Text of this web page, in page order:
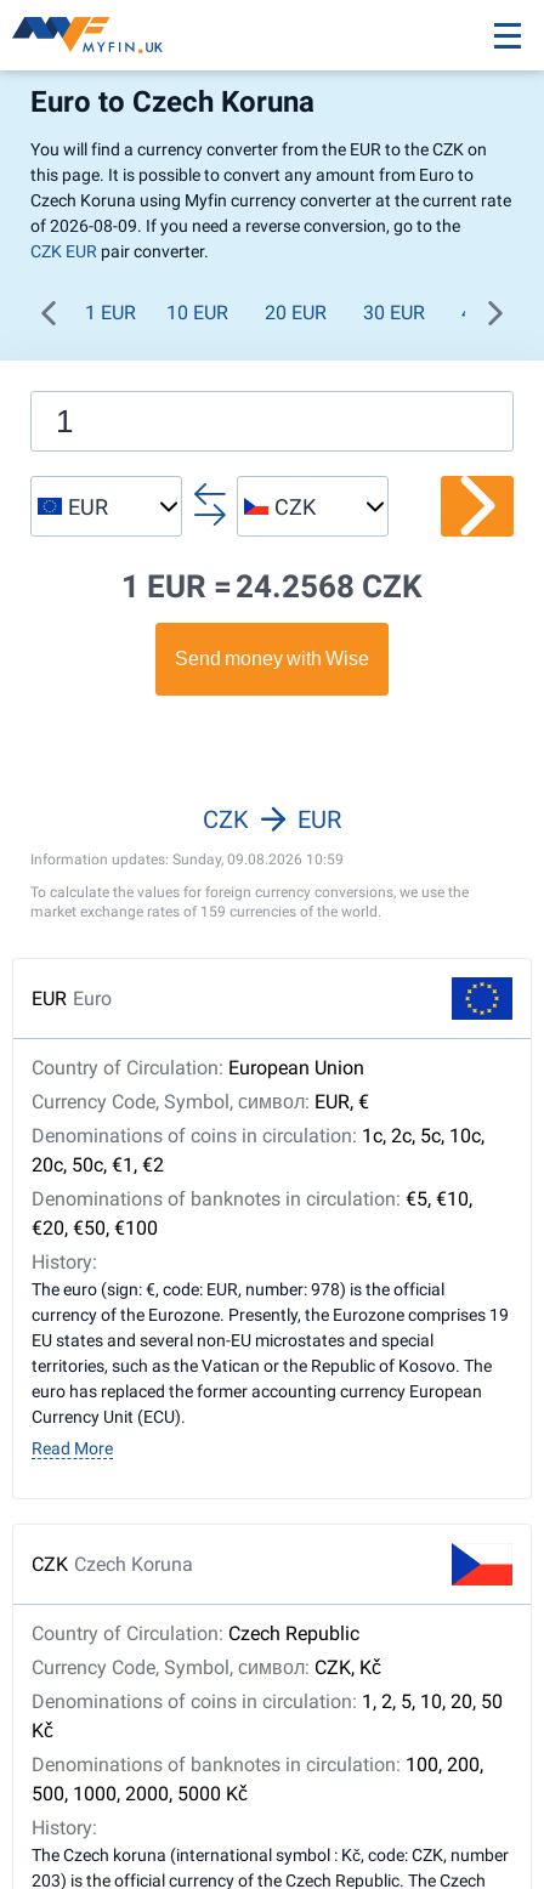
Euro to Czech Koruna
You will find a currency converter from the EUR to the CZK on
this page. It is possible to convert any amount from Euro to
Czech Koruna using Myfin currency converter at the current rate
of 2026-08-09. If you need a reverse conversion, go to the
CZK EUR pair converter.
1 EUR 10 EUR 20 EUR 30 EUR 40 EUR
EUR CZK
1 EUR = 24.2568 CZK
Information updates: Sunday, 09.08.2026 10:59
CZK EUR
To calculate the values for foreign currency conversions, we use the
market exchange rates of 159 currencies of the world.
EUR Euro
Country of Circulation: European Union
Currency Code, Symbol, символ: EUR, €
Denominations of coins in circulation: 1c, 2c, 5c, 10c,
20c, 50c, €1, €2
Denominations of banknotes in circulation: €5, €10,
€20, €50, €100
History:
The euro (sign: €, code: EUR, number: 978) is the official
currency of the Eurozone. Presently, the Eurozone comprises 19
EU states and several non-EU microstates and special
territories, such as the Vatican or the Republic of Kosovo. The
euro has replaced the former accounting currency European
Currency Unit (ECU).
Read More
CZK Czech Koruna
Country of Circulation: Czech Republic
Currency Code, Symbol, символ: CZK, Kč
Denominations of coins in circulation: 1, 2, 5, 10, 20, 50
Kč
Denominations of banknotes in circulation: 100, 200,
500, 1000, 2000, 5000 Kč
History:
The Czech koruna (international symbol : Kč, code: CZK, number
203) is the official currency of the Czech Republic. The Czech